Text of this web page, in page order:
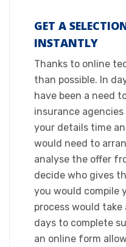
GET A
INSTANTLY
​Thanks to online
than possible. In
have been a need
insurance
your details time
would need to
analyse the offer
decide who gives
you would compile
process would
days to complete
an online form